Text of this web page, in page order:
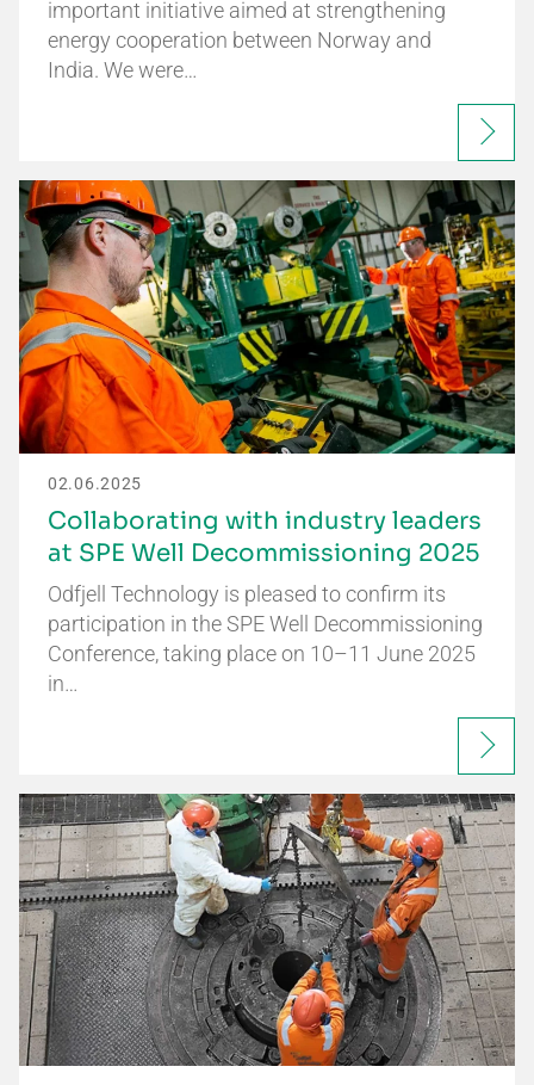
important initiative aimed at strengthening
energy cooperation between Norway and
India. We were…
02.06.2025
Collaborating with industry leaders
at SPE Well Decommissioning 2025
Odfjell Technology is pleased to confirm its
participation in the SPE Well Decommissioning
Conference, taking place on 10–11 June 2025
in…